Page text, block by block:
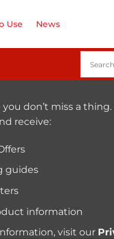
Use News
you don’t miss a
receive:
guides
information
visit our